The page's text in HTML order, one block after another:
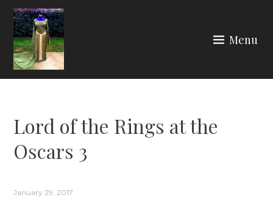
Skip
content
Menu
Lord of the Rings at the
Oscars 3
January 29, 2017